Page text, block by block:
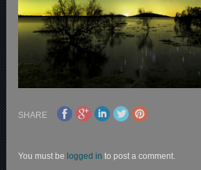
SHARE
You must belogged in to post a comment.